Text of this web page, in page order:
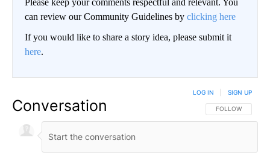
can review our Community Guidelines by clicking here
If you would like to share a story idea, please submit it
here.
Conversation FOLLOW THIS
FOLLOW
LOG IN SIGN UP